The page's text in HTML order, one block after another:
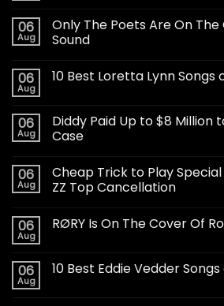
06
Aug
Only The Poets Are On
Sound
06
Aug
10 Best Loretta Lynn Songs
06
Aug
Diddy Paid Up to $8 Million
Case
06
Aug
Cheap Trick to Play
ZZ Top Cancellation
06
Aug
RØRY Is On The Cover Of
06
Aug
10 Best Eddie Vedder